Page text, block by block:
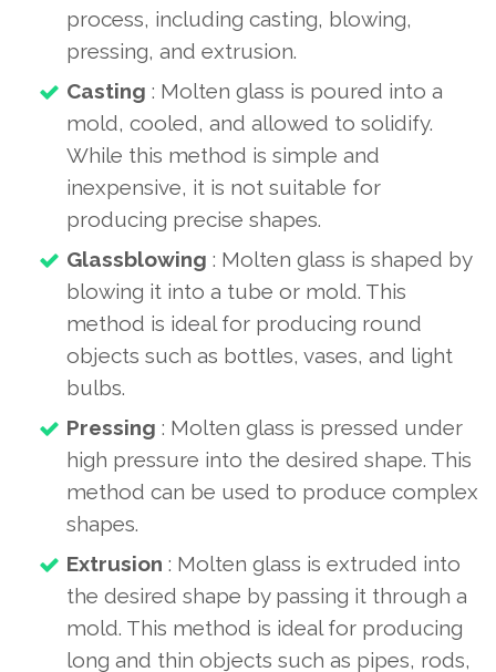
process, including casting, blowing,
pressing, and extrusion.
Casting : Molten glass is poured into a
mold, cooled, and allowed to solidify.
While this method is simple and
inexpensive, it is not suitable for
producing precise shapes.
Glassblowing : Molten glass is shaped by
blowing it into a tube or mold. This
method is ideal for producing round
objects such as bottles, vases, and light
bulbs.
Pressing : Molten glass is pressed under
high pressure into the desired shape. This
method can be used to produce complex
shapes.
Extrusion : Molten glass is extruded into
the desired shape by passing it through a
mold. This method is ideal for producing
long and thin objects such as pipes, rods,